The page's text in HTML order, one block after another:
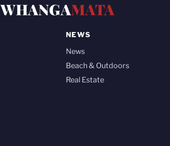
WHANGAMATA
NEWS
News
Beach & Outdoors
Real Estate